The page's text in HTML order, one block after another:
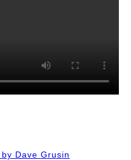
Dave Grusin